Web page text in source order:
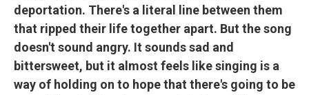
deportation. There's a literal line between them
that ripped their life together apart. But the song
doesn't sound angry. It sounds sad and
bittersweet, but it almost feels like singing is a
way of holding on to hope that there's going to be